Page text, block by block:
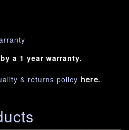
a 1 year warranty.
& returns policy here.